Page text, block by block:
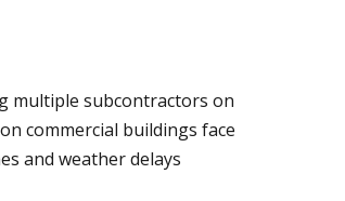
multiple subcontractors on
commercial buildings face
and weather delays